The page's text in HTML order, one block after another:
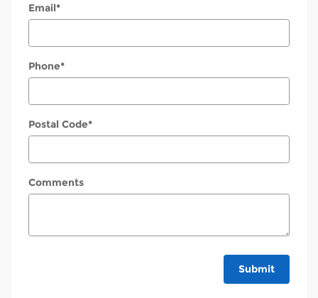
Email*
Phone*
Postal Code*
Comments
Submit